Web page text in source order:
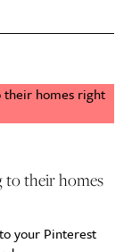
to their homes
your Pinterest